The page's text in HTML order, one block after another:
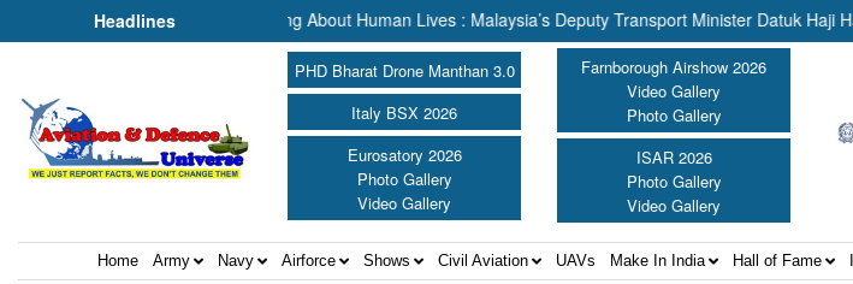
Headlines
& Rescue, We Are Talking About Human Lives : Malaysia’s Deputy Transport Minister Datuk Haji Hasbi ||
PHD Bharat Drone Manthan 3.0
Italy BSX 2026
Eurosatory 2026
Photo Gallery
Video Gallery
Farnborough Airshow 2026
Video Gallery
Photo Gallery
ISAR 2026
Photo Gallery
Video Gallery
Home Army Navy Airforce Shows Civil Aviation UAVs Make In India Hall of Fame